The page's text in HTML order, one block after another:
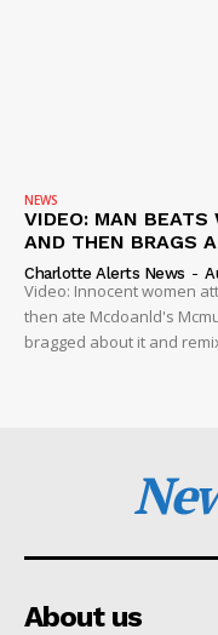
NEWS
VIDEO: MAN BEATS
AND THEN BRAGS
Charlotte Alerts News -
Video: Innocent women
then ate Mcdoanld's
bragged about it and
About us